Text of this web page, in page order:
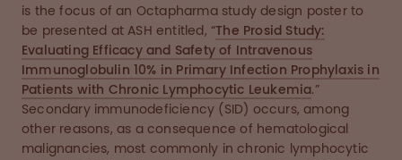
is the focus of an Octapharma study design poster to
be presented at ASH entitled, “The Prosid Study:
Evaluating Efficacy and Safety of Intravenous
Immunoglobulin 10% in Primary Infection Prophylaxis in
Patients with Chronic Lymphocytic Leukemia.”
Secondary immunodeficiency (SID) occurs, among
other reasons, as a consequence of hematological
malignancies, most commonly in chronic lymphocytic